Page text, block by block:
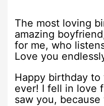
The most loving
amazing
for me, who
Love you
Happy birthday
ever! I fell in love
saw you,